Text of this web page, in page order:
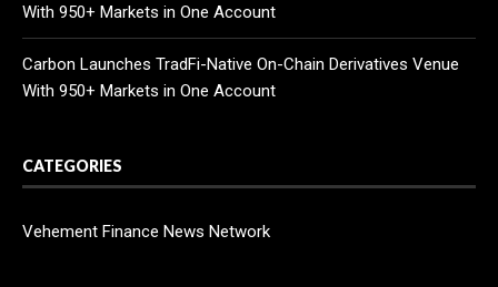
With 950+ Markets in One Account
Carbon Launches TradFi-Native On-Chain Derivatives Venue
With 950+ Markets in One Account
CATEGORIES
Vehement Finance News Network